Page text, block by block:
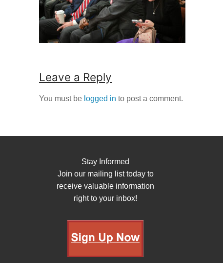
Leave a Reply
You must be logged in to post a comment.
Stay Informed
Join our mailing list today to
receive valuable information
right to your inbox!